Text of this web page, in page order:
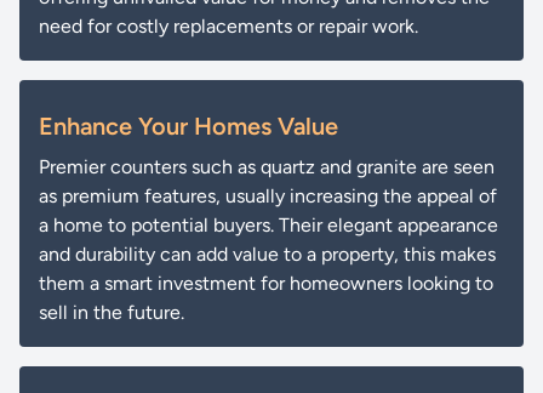
need for costly replacements or repair work.
Enhance Your Homes Value
Premier counters such as quartz and granite are seen
as premium features, usually increasing the appeal of
a home to potential buyers. Their elegant appearance
and durability can add value to a property, this makes
them a smart investment for homeowners looking to
sell in the future.